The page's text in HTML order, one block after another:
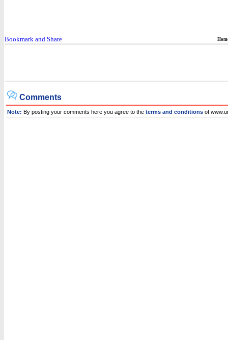
Comments
Note: By posting your comments here you agree to the terms and conditions of